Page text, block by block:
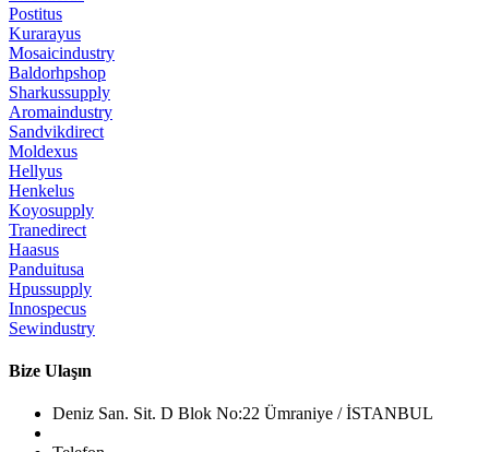
Postitus
Kurarayus
Mosaicindustry
Baldorhpshop
Sharkussupply
Aromaindustry
Sandvikdirect
Moldexus
Hellyus
Henkelus
Koyosupply
Tranedirect
Haasus
Panduitusa
Hpussupply
Innospecus
Sewindustry
Bize Ulaşın
Deniz San. Sit. D Blok No:22 Ümraniye / İSTANBUL